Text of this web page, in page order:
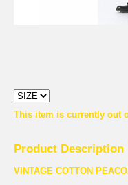
This item is currently out
Product Description
VINTAGE COTTON